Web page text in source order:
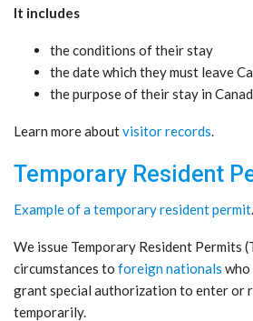
It includes
the conditions of their stay
the date which they must leave
the purpose of their stay in
Learn more aboutvisitor records.
Temporary Resident
Example of a temporary resident permit.
We issue Temporary Resident Permits
circumstances to foreign nationals who
grant special authorization to enter or
temporarily.